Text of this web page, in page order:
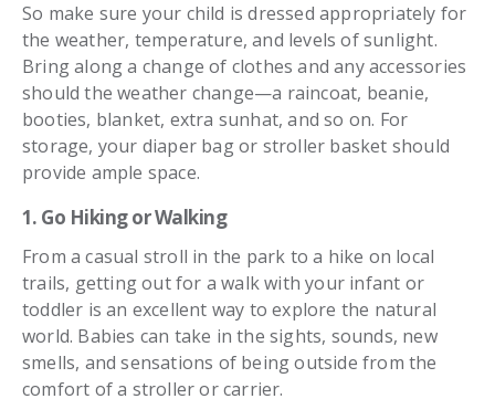
So make sure your child is dressed appropriately for
the weather, temperature, and levels of sunlight.
Bring along a change of clothes and any accessories
should the weather change—a raincoat, beanie,
booties, blanket, extra sunhat, and so on. For
storage, your diaper bag or stroller basket should
provide ample space.
1. Go Hiking or Walking
From a casual stroll in the park to a hike on local
trails, getting out for a walk with your infant or
toddler is an excellent way to explore the natural
world. Babies can take in the sights, sounds, new
smells, and sensations of being outside from the
comfort of a stroller or carrier.